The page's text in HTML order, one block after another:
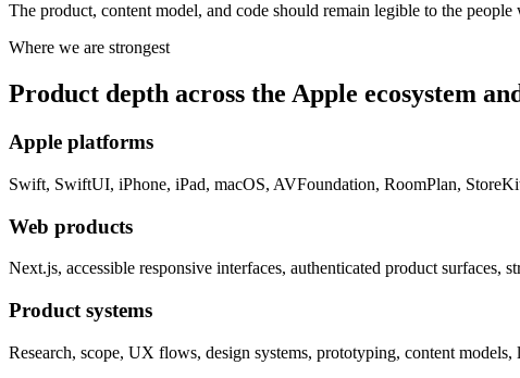
The product, content model, and code should remain legible to the
Where we are strongest
Product depth across the Apple ecosystem
Apple platforms
Swift, SwiftUI, iPhone, iPad, macOS, AVFoundation, RoomPlan,
Web products
Next.js, accessible responsive interfaces, authenticated product surfaces,
Product systems
Research, scope, UX flows, design systems, prototyping, content models,